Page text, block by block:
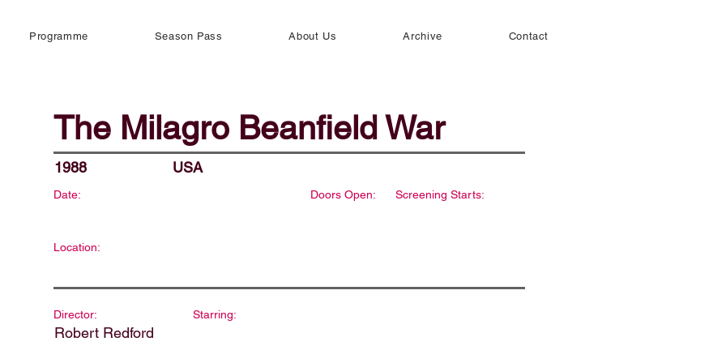
Programme Season Pass About Us Archive Contact
The Milagro Beanfield War
1988 USA
Date: Doors Open: Screening Starts:
Location:
Director:
Robert Redford
Starring: